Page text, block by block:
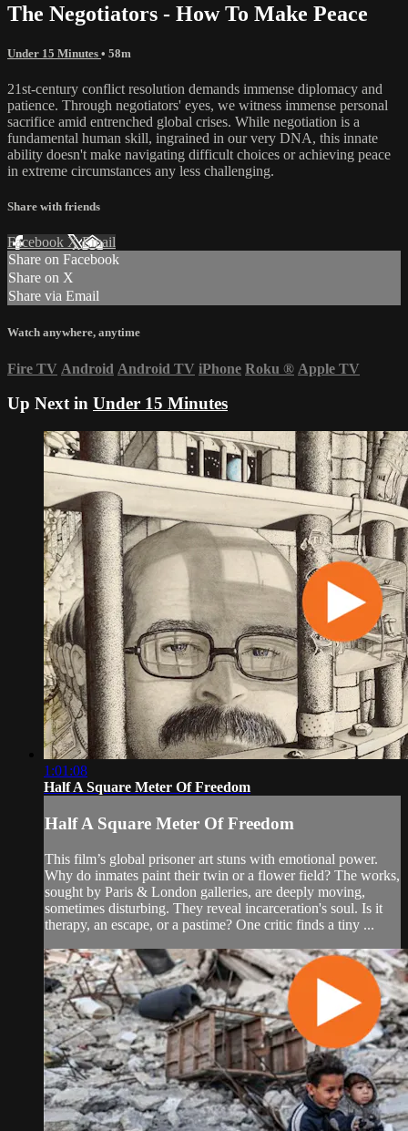
The Negotiators - How To Make Peace
Under 15 Minutes • 58m
21st-century conflict resolution demands immense diplomacy and
patience. Through negotiators' eyes, we witness immense personal
sacrifice amid entrenched global crises. While negotiation is a
fundamental human skill, ingrained in our very DNA, this innate
ability doesn't make navigating difficult choices or achieving peace
in extreme circumstances any less challenging.
Share with friends
Facebook XEmail
Share on Facebook
Share on X
Share via Email
Watch anywhere, anytime
Fire TV Android Android TV iPhone Roku ® Apple TV
Up Next in Under 15 Minutes
1:01:08
Half A Square Meter Of Freedom
Half A Square Meter Of Freedom
This film’s global prisoner art stuns with emotional power.
Why do inmates paint their twin or a flower field? The works,
sought by Paris & London galleries, are deeply moving,
sometimes disturbing. They reveal incarceration's soul. Is it
therapy, an escape, or a pastime? One critic finds a tiny ...